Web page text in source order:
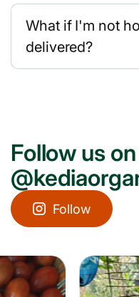
What if I'm not
delivered?
Follow us
Follow